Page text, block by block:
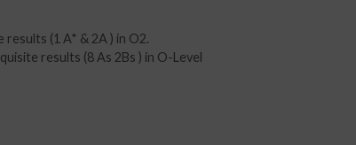
(1 A* & 2A ) in O2.
results (8 As 2Bs ) in O-Level